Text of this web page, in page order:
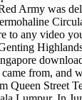
Army was
to any video
from, and
Queen Street